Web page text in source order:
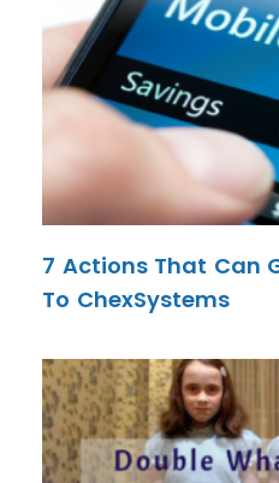
7 Actions That Can
To ChexSystems